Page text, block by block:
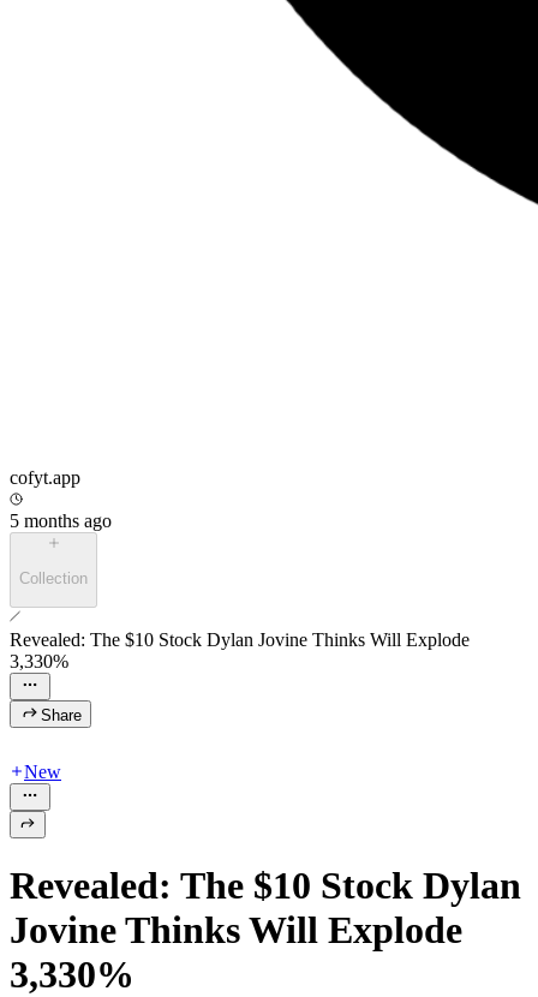
cofyt.app
5 months ago
Collection
Revealed: The $10 Stock Dylan Jovine Thinks Will Explode
3,330%
Share
New
Revealed: The $10 Stock Dylan
Jovine Thinks Will Explode
3,330%